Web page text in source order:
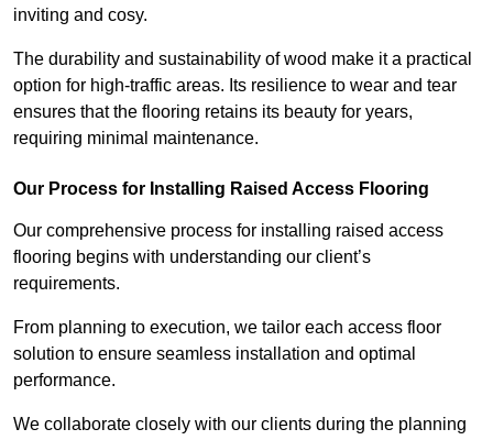
inviting and cosy.
The durability and sustainability of wood make it a practical
option for high-traffic areas. Its resilience to wear and tear
ensures that the flooring retains its beauty for years,
requiring minimal maintenance.
Our Process for Installing Raised Access Flooring
Our comprehensive process for installing raised access
flooring begins with understanding our client’s
requirements.
From planning to execution, we tailor each access floor
solution to ensure seamless installation and optimal
performance.
We collaborate closely with our clients during the planning